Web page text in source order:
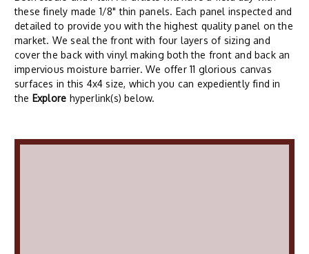
these finely made 1/8" thin panels. Each panel inspected and
detailed to provide you with the highest quality panel on the
market. We seal the front with four layers of sizing and
cover the back with vinyl making both the front and back an
impervious moisture barrier. We offer 11 glorious canvas
surfaces in this 4x4 size, which you can expediently find in
the Explore hyperlink(s) below.